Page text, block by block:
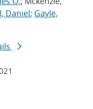
Daniel; Gayle,